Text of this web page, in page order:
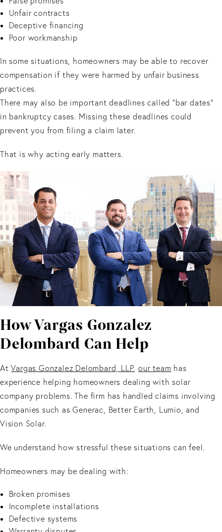
Unfair contracts
Deceptive financing
Poor workmanship
In some situations, homeowners may be able to recover
compensation if they were harmed by unfair business
practices.
There may also be important deadlines called “bar dates”
in bankruptcy cases. Missing these deadlines could
prevent you from filing a claim later.
That is why acting early matters.
How Vargas Gonzalez
Delombard Can Help
AtVargas Gonzalez Delombard, LLP,our team has
experience helping homeowners dealing with solar
company problems. The firm has handled claims involving
companies such as Generac, Better Earth, Lumio, and
Vision Solar.
We understand how stressful these situations can feel.
Homeowners may be dealing with:
Broken promises
Incomplete installations
Defective systems